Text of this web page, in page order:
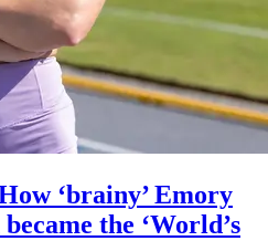
‘brainy’ Emory
the ‘World’s